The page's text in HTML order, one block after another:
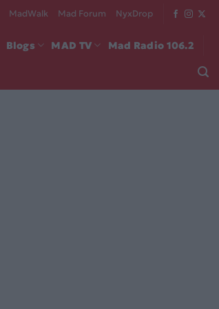
MadWalk Mad Forum NyxDrop
Blogs MAD TV Mad Radio 106.2